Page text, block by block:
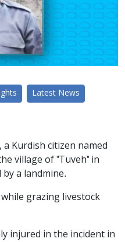
Latest News
a Kurdish citizen named
village of "Tuveh" in
by a landmine.
grazing livestock
injured in the incident in